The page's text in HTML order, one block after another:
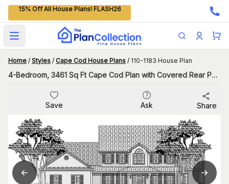
15% Off All House Plans! FLASH26
Open main menu
Home / Styles / Cape Cod House Plans / 110-1183 House Plan
4-Bedroom, 3461 Sq Ft Cape Cod Plan with Covered Rear Porch
Save Ask Share